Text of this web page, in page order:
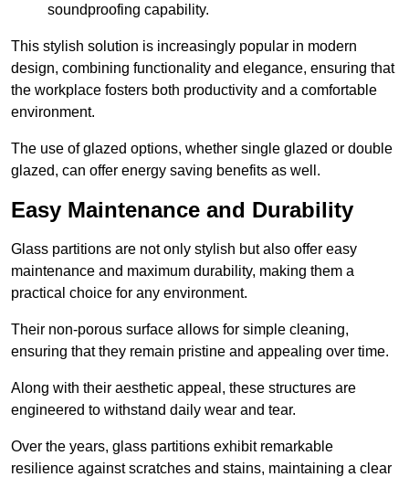
soundproofing capability.
This stylish solution is increasingly popular in modern
design, combining functionality and elegance, ensuring that
the workplace fosters both productivity and a comfortable
environment.
The use of glazed options, whether single glazed or double
glazed, can offer energy saving benefits as well.
Easy Maintenance and Durability
Glass partitions are not only stylish but also offer easy
maintenance and maximum durability, making them a
practical choice for any environment.
Their non-porous surface allows for simple cleaning,
ensuring that they remain pristine and appealing over time.
Along with their aesthetic appeal, these structures are
engineered to withstand daily wear and tear.
Over the years, glass partitions exhibit remarkable
resilience against scratches and stains, maintaining a clear